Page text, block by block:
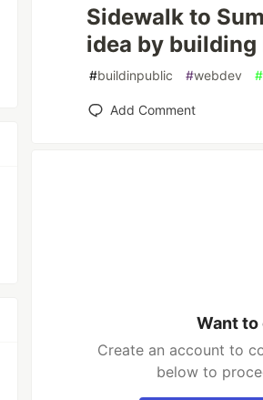
Sidewalk to
idea by
#buildinpublic #webdev #
Add Comment
Want to
Create an account to
below to